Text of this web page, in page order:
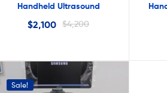
Handheld Ultrasound
$4,200
$2,100
Sale!